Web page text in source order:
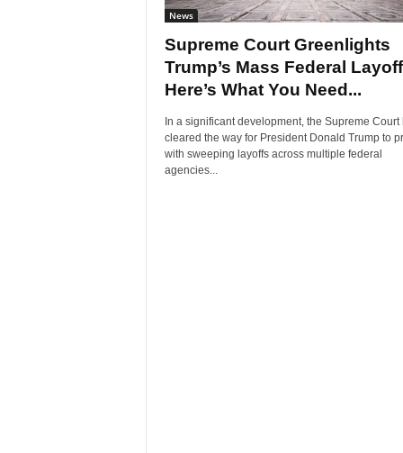
News
Supreme Court Greenlights
Trump’s Mass Federal
Here’s What You Need...
In a significant development, the Supreme Court
cleared the way for President Donald Trump to
with sweeping layoffs across multiple federal
agencies...